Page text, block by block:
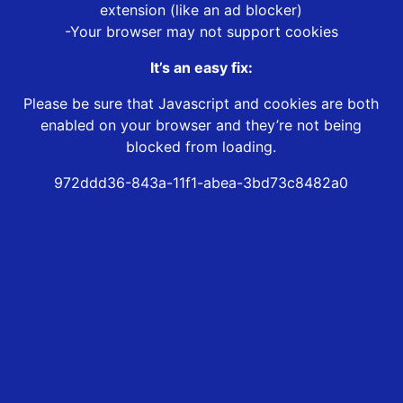
extension (like an ad blocker)
-Your browser may not support cookies
It’s an easy fix:
Please be sure that Javascript and cookies are both
enabled on your browser and they’re not being
blocked from loading.
972ddd36-843a-11f1-abea-3bd73c8482a0